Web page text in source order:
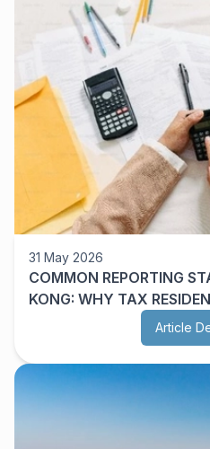
31 May 2026
COMMON REPORTING
KONG: WHY TAX
ASSETS AND CRS 2.0
Article